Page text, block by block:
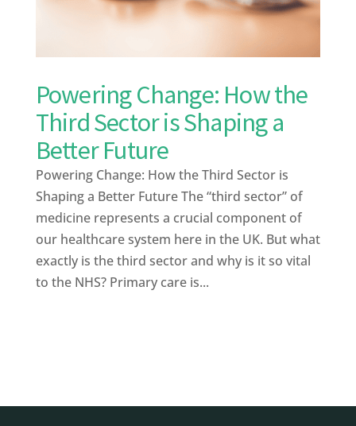
Powering Change: How the
Third Sector is Shaping a
Better Future
Powering Change: How the Third Sector is
Shaping a Better Future The “third sector” of
medicine represents a crucial component of
our healthcare system here in the UK. But what
exactly is the third sector and why is it so vital
to the NHS? Primary care is...